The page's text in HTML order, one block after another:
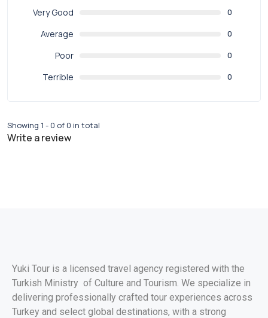
Very Good 0
Average 0
Poor 0
Terrible 0
Showing 1 - 0 of 0 in total
Write a review
Yuki Tour is a licensed travel agency registered with the
Turkish Ministry of Culture and Tourism. We specialize in
delivering professionally crafted tour experiences across
Turkey and select global destinations, with a strong